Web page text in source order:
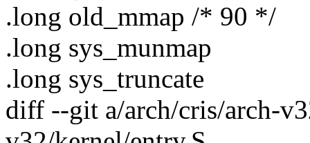
.long old_mmap /* 90 */
.long sys_munmap
.long sys_truncate
diff --git a/arch/cris/arch-